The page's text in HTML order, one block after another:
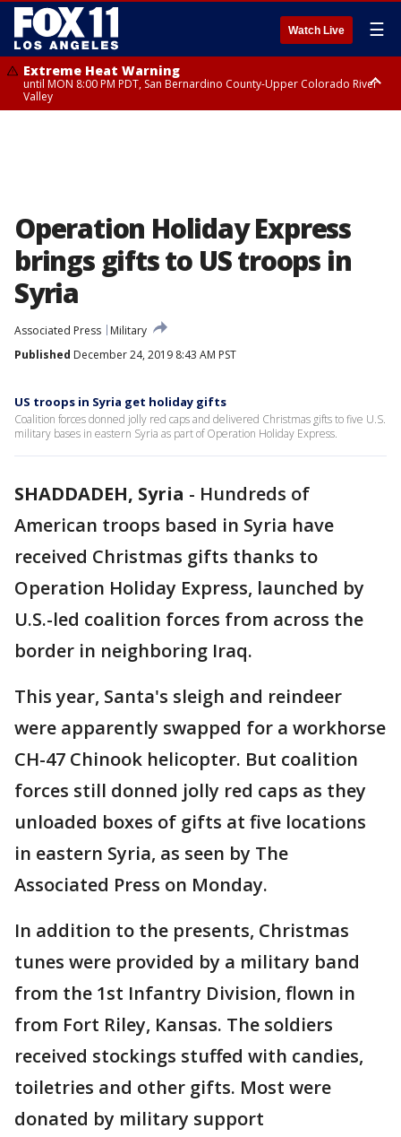
Watch Live ☰
Extreme Heat Warning
until MON 8:00 PM PDT, San Bernardino County-Upper Colorado River
Valley
Operation Holiday Express
brings gifts to US troops in
Syria
Associated Press
Military
Published December 24, 2019 8:43 AM PST
US troops in Syria get holiday gifts
Coalition forces donned jolly red caps and delivered Christmas gifts to five U.S.
military bases in eastern Syria as part of Operation Holiday Express.
SHADDADEH, Syria - Hundreds of
American troops based in Syria have
received Christmas gifts thanks to
Operation Holiday Express, launched by
U.S.-led coalition forces from across the
border in neighboring Iraq.
This year, Santa's sleigh and reindeer
were apparently swapped for a workhorse
CH-47 Chinook helicopter. But coalition
forces still donned jolly red caps as they
unloaded boxes of gifts at five locations
in eastern Syria, as seen by The
Associated Press on Monday.
In addition to the presents, Christmas
tunes were provided by a military band
from the 1st Infantry Division, flown in
from Fort Riley, Kansas. The soldiers
received stockings stuffed with candies,
toiletries and other gifts. Most were
donated by military support